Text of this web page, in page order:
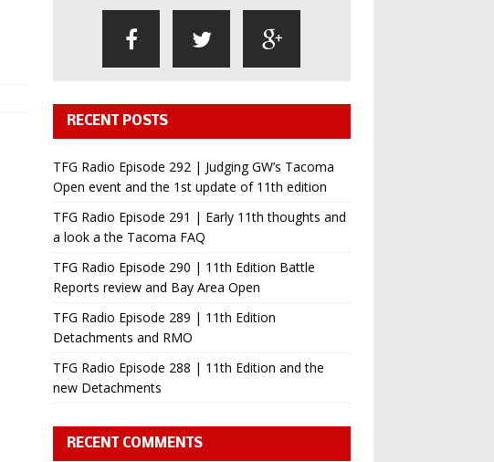
RECENT POSTS
TFG Radio Episode 292 | Judging GW’s Tacoma
Open event and the 1st update of 11th edition
TFG Radio Episode 291 | Early 11th thoughts and
a look a the Tacoma FAQ
TFG Radio Episode 290 | 11th Edition Battle
Reports review and Bay Area Open
TFG Radio Episode 289 | 11th Edition
Detachments and RMO
TFG Radio Episode 288 | 11th Edition and the
new Detachments
RECENT COMMENTS